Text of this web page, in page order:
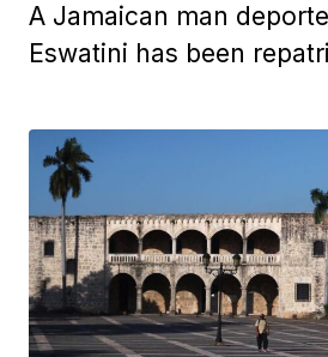
A Jamaican man
Eswatini has been